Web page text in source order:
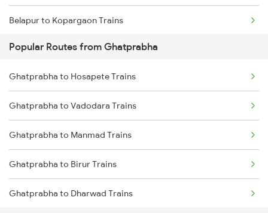
Ghatprabha to Bengaluru Trains
Ghatprabha to Tholahunase Trains
Ghatprabha to Tumkur Trains
Ghatprabha to Thane Trains
Belapur to Kopargaon Trains
Belapur to Bhusawal Trains
Belapur to Jalgaon Trains
Belapur to Itarsi Trains
Belapur to Agra Trains
Belapur to Bhopal Trains
Belapur to Jhansi Trains
Popular Routes from Ghatprabha
Ghatprabha to Hosapete Trains
Ghatprabha to Vadodara Trains
Ghatprabha to Manmad Trains
Ghatprabha to Birur Trains
Ghatprabha to Dharwad Trains